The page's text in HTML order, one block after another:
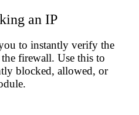
an IP
to instantly verify the
firewall. Use this to
blocked, allowed, or